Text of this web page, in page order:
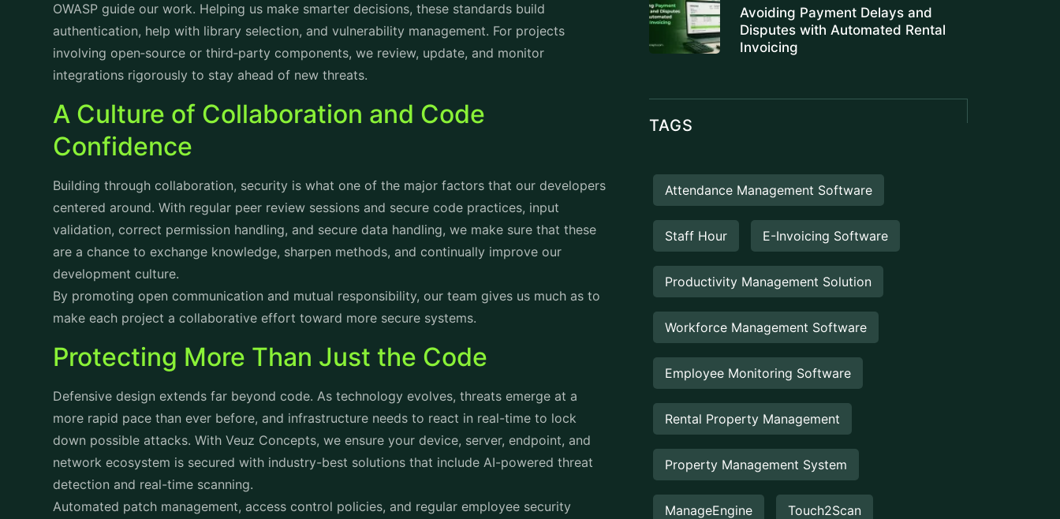
OWASP guide our work. Helping us make smarter decisions, these standards build
authentication, help with library selection, and vulnerability management. For projects
involving open‑source or third‑party components, we review, update, and monitor
integrations rigorously to stay ahead of new threats.
A Culture of Collaboration and Code
Confidence
Building through collaboration, security is what one of the major factors that our developers
centered around. With regular peer review sessions and secure code practices, input
validation, correct permission handling, and secure data handling, we make sure that these
are a chance to exchange knowledge, sharpen methods, and continually improve our
development culture.
By promoting open communication and mutual responsibility, our team gives us much as to
make each project a collaborative effort toward more secure systems.
Protecting More Than Just the Code
Defensive design extends far beyond code. As technology evolves, threats emerge at a
more rapid pace than ever before, and infrastructure needs to react in real-time to lock
down possible attacks. With Veuz Concepts, we ensure your device, server, endpoint, and
network ecosystem is secured with industry-best solutions that include AI-powered threat
detection and real-time scanning.
Automated patch management, access control policies, and regular employee security
Avoiding Payment Delays and
Disputes with Automated Rental
Invoicing
TAGS
Attendance Management Software
Staff Hour E-Invoicing Software
Productivity Management Solution
Workforce Management Software
Employee Monitoring Software
Rental Property Management
Property Management System
ManageEngine Touch2Scan